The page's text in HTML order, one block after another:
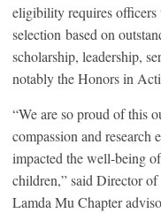
eligibility requires
selection based on
scholarship, leadership,
notably the Honors in
“We are so proud of this
compassion and research
impacted the well-being
children,” said Director
Lamda Mu Chapter